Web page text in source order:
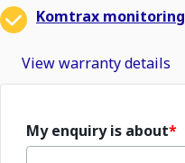
Komtrax monitoring
View warranty details
My enquiry is about